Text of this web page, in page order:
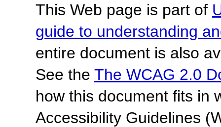
This Web page is part of
guide to understanding
entire document is also
See the The WCAG 2.0
how this document fits in
Accessibility Guidelines